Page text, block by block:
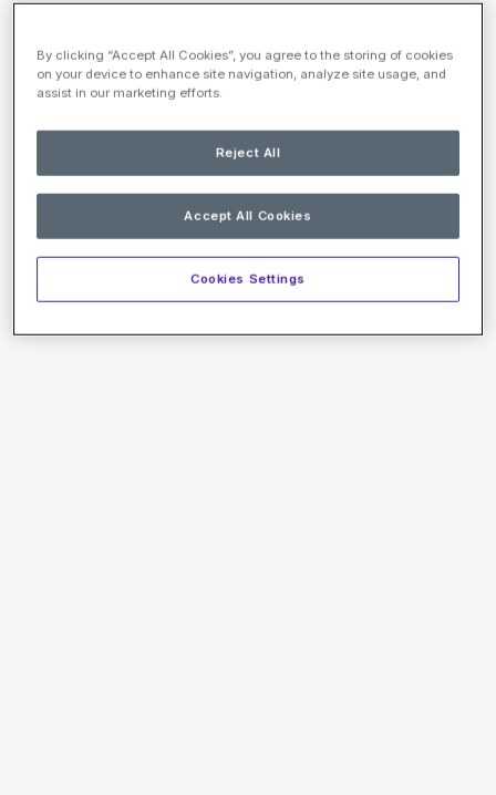
By clicking “Accept All Cookies”, you agree to the storing of cookies
on your device to enhance site navigation, analyze site usage, and
assist in our marketing efforts.
Reject All
Accept All Cookies
Cookies Settings